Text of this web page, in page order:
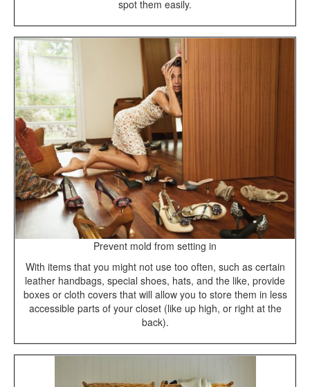
spot them easily.
Prevent mold from setting in
With items that you might not use too often, such as certain
leather handbags, special shoes, hats, and the like, provide
boxes or cloth covers that will allow you to store them in less
accessible parts of your closet (like up high, or right at the
back).